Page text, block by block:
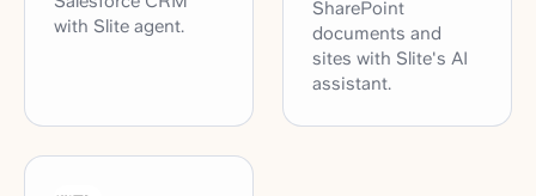
with Slite agent.
SharePoint
documents and
sites with Slite's AI
assistant.